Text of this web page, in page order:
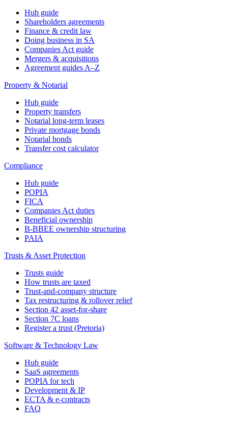
Hub guide
Shareholders agreements
Finance & credit law
Doing business in SA
Companies Act guide
Mergers & acquisitions
Agreement guides A–Z
Property & Notarial
Hub guide
Property transfers
Notarial long-term leases
Private mortgage bonds
Notarial bonds
Transfer cost calculator
Compliance
Hub guide
POPIA
FICA
Companies Act duties
Beneficial ownership
B-BBEE ownership structuring
PAIA
Trusts & Asset Protection
Trusts guide
How trusts are taxed
Trust-and-company structure
Tax restructuring & rollover relief
Section 42 asset-for-share
Section 7C loans
Register a trust (Pretoria)
Software & Technology Law
Hub guide
SaaS agreements
POPIA for tech
Development & IP
ECTA & e-contracts
FAQ